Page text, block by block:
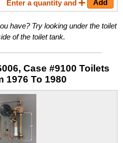
Enter a quantity and
have? Try looking under the toilet
of the toilet tank.
Case #9100 Toilets
1976 To 1980